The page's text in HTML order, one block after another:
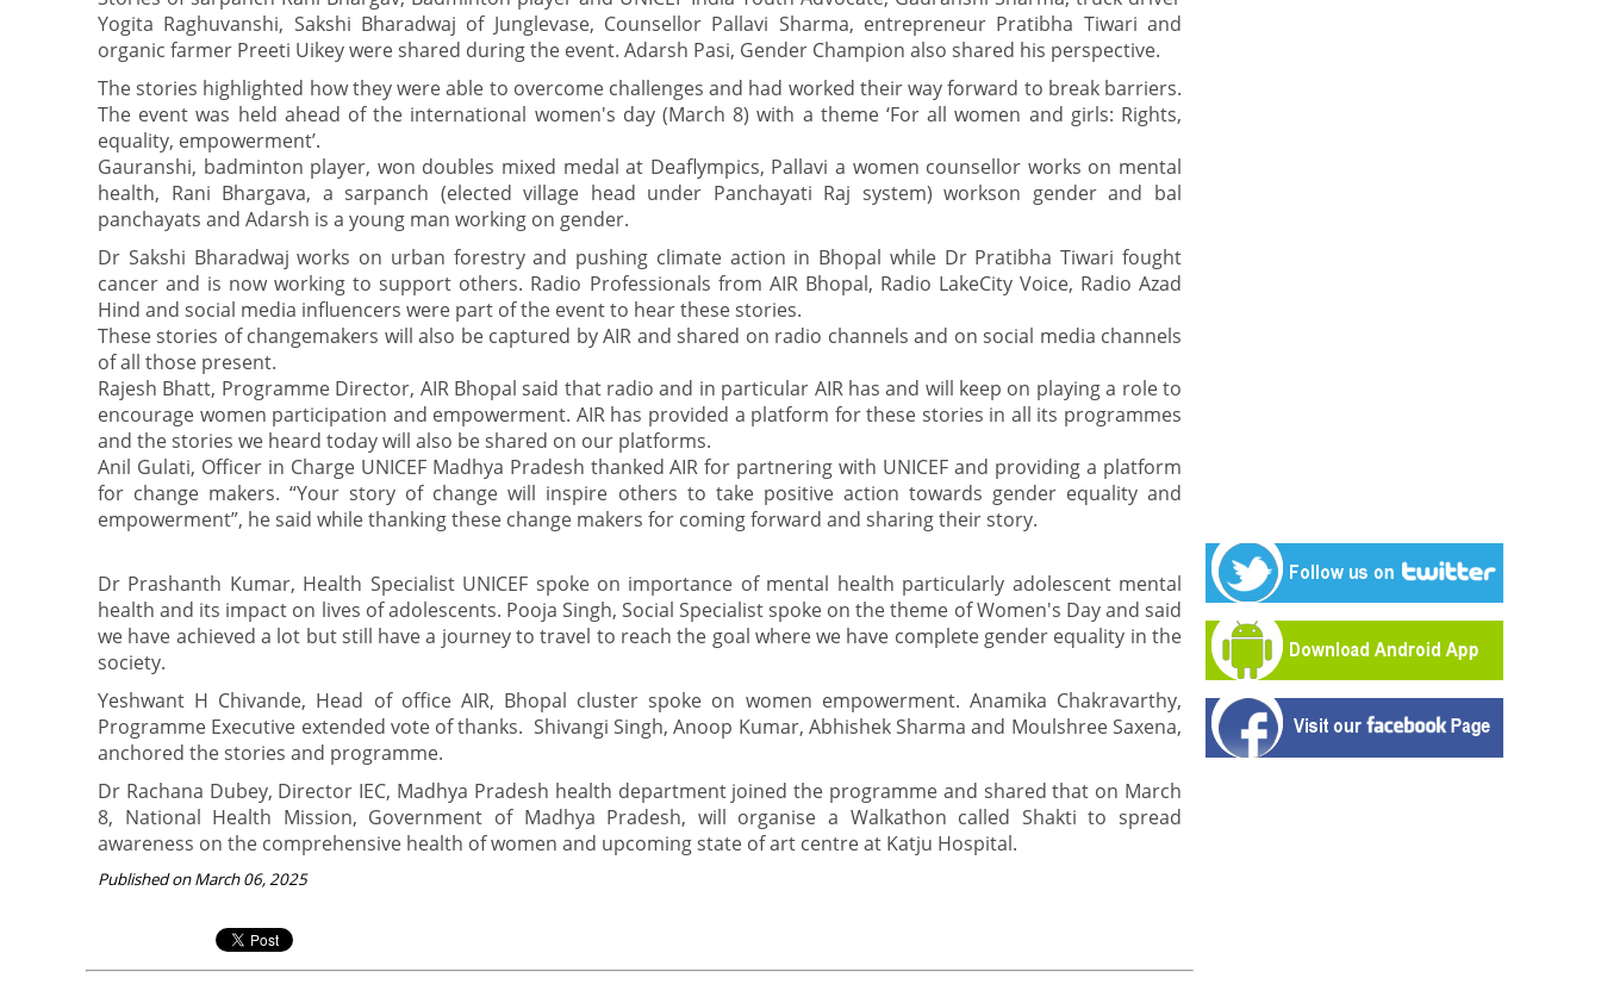
Yogita Raghuvanshi, Sakshi Bharadwaj of Junglevase, Counsellor Pallavi Sharma, entrepreneur Pratibha Tiwari and
organic farmer Preeti Uikey were shared during the event. Adarsh Pasi, Gender Champion also shared his perspective.
The stories highlighted how they were able to overcome challenges and had worked their way forward to break barriers.
The event was held ahead of the international women's day (March 8) with a theme ‘For all women and girls: Rights,
equality, empowerment’.
Gauranshi, badminton player, won doubles mixed medal at Deaflympics, Pallavi a women counsellor works on mental
health, Rani Bhargava, a sarpanch (elected village head under Panchayati Raj system) workson gender and bal
panchayats and Adarsh is a young man working on gender.
Dr Sakshi Bharadwaj works on urban forestry and pushing climate action in Bhopal while Dr Pratibha Tiwari fought
cancer and is now working to support others. Radio Professionals from AIR Bhopal, Radio LakeCity Voice, Radio Azad
Hind and social media influencers were part of the event to hear these stories.
These stories of changemakers will also be captured by AIR and shared on radio channels and on social media channels
of all those present.
Rajesh Bhatt, Programme Director, AIR Bhopal said that radio and in particular AIR has and will keep on playing a role to
encourage women participation and empowerment. AIR has provided a platform for these stories in all its programmes
and the stories we heard today will also be shared on our platforms.
Anil Gulati, Officer in Charge UNICEF Madhya Pradesh thanked AIR for partnering with UNICEF and providing a platform
for change makers. “Your story of change will inspire others to take positive action towards gender equality and
empowerment”, he said while thanking these change makers for coming forward and sharing their story.
Dr Prashanth Kumar, Health Specialist UNICEF spoke on importance of mental health particularly adolescent mental
health and its impact on lives of adolescents. Pooja Singh, Social Specialist spoke on the theme of Women's Day and said
we have achieved a lot but still have a journey to travel to reach the goal where we have complete gender equality in the
society.
Yeshwant H Chivande, Head of office AIR, Bhopal cluster spoke on women empowerment. Anamika Chakravarthy,
Programme Executive extended vote of thanks. Shivangi Singh, Anoop Kumar, Abhishek Sharma and Moulshree Saxena,
anchored the stories and programme.
Dr Rachana Dubey, Director IEC, Madhya Pradesh health department joined the programme and shared that on March
8, National Health Mission, Government of Madhya Pradesh, will organise a Walkathon called Shakti to spread
awareness on the comprehensive health of women and upcoming state of art centre at Katju Hospital.
Published on March 06, 2025